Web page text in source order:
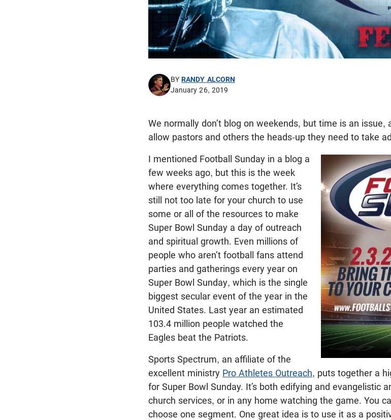
BYRANDY ALCORN
January 26, 2019
We normally don’t blog on weekends, but time is an
allow pastors and others the heads-up they need to take
I mentioned Football Sunday in a blog a
few weeks ago, but this is the week
where everything comes together. It’s
still not too late for your church to use
some or all of the resources to make
Super Bowl Sunday a day of outreach
and spiritual growth. Even millions of
people who aren’t football fans attend
parties and gatherings every year on
Super Bowl Sunday, which is the single
biggest secular event of the year in the
United States. Last year an estimated
103.4 million people watched the
Eagles beat the Patriots.
Sports Spectrum, an affiliate of the
excellent ministry Pro Athletes Outreach, puts together a
for Super Bowl Sunday. It’s both edifying and evangelistic
church services, or in any home watching the game. You
choose one segment. One great idea is to use it as a